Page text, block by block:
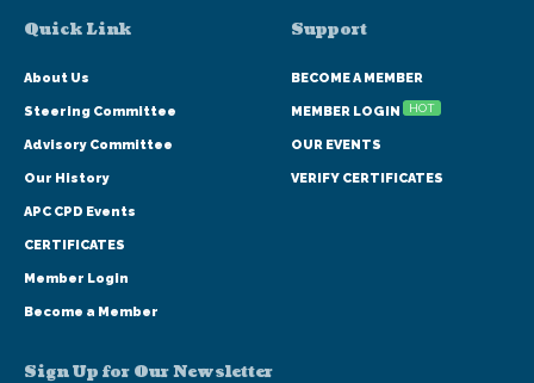
Quick Link
About Us
Steering Committee
Advisory Committee
Our History
APC CPD Events
CERTIFICATES
Member Login
Become a Member
Support
BECOME A MEMBER
MEMBER LOGIN HOT
OUR EVENTS
VERIFY CERTIFICATES
Sign Up for Our Newsletter